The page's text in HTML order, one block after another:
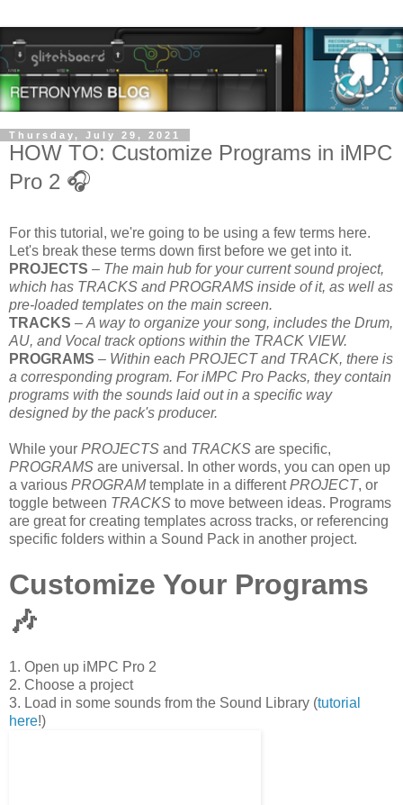
Thursday, July 29, 2021
HOW TO: Customize Programs in iMPC
Pro 2 🎧
For this tutorial, we're going to be using a few terms here.
Let's break these terms down first before we get into it.
PROJECTS – The main hub for your current sound project,
which has TRACKS and PROGRAMS inside of it, as well as
pre-loaded templates on the main screen.
TRACKS – A way to organize your song, includes the Drum,
AU, and Vocal track options within the TRACK VIEW.
PROGRAMS – Within each PROJECT and TRACK, there is
a corresponding program. For iMPC Pro Packs, they contain
programs with the sounds laid out in a specific way
designed by the pack's producer.
While your PROJECTS and TRACKS are specific,
PROGRAMS are universal. In other words, you can open up
a various PROGRAMtemplate in a differentPROJECT, or
toggle between TRACKS to move between ideas. Programs
are great for creating templates across tracks, or referencing
specific folders within a Sound Pack in another project.
Customize Your Programs
🎶
1. Open up iMPC Pro 2
2. Choose a project
3. Load in some sounds from the Sound Library (tutorial
here!)